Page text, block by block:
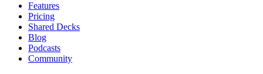
Features
Pricing
Shared Decks
Blog
Podcasts
Community